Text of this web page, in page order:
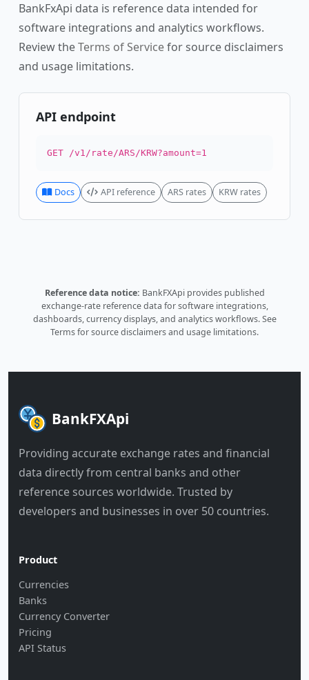
BankFxApi data is reference data intended for
software integrations and analytics workflows.
Review theTerms of Servicefor source disclaimers
and usage limitations.
API endpoint
GET /v1/rate/ARS/KRW?amount=1
Docs API reference ARS rates KRW rates
Reference data notice: BankFXApi provides published
exchange-rate reference data for software integrations,
dashboards, currency displays, and analytics workflows.See
Termsfor source disclaimers and usage limitations.
BankFXApi
Providing accurate exchange rates and financial
data directly from central banks and other
reference sources worldwide. Trusted by
developers and businesses in over 50 countries.
Product
Currencies
Banks
Currency Converter
Pricing
API Status